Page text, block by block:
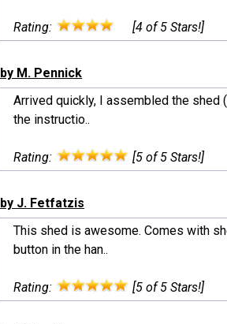
Rating: [4 of 5 Stars!]
by M. Pennick
Arrived quickly, I assembled the shed
the instructio..
Rating: [5 of 5 Stars!]
by J. Fetfatzis
This shed is awesome. Comes with
button in the han..
Rating: [5 of 5 Stars!]